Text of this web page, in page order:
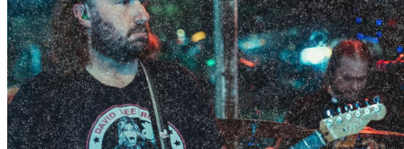
Scenic views of the marina, ideal for summer parties,
weddings, and outdoor gatherings
Can be customized with tents and additional seating